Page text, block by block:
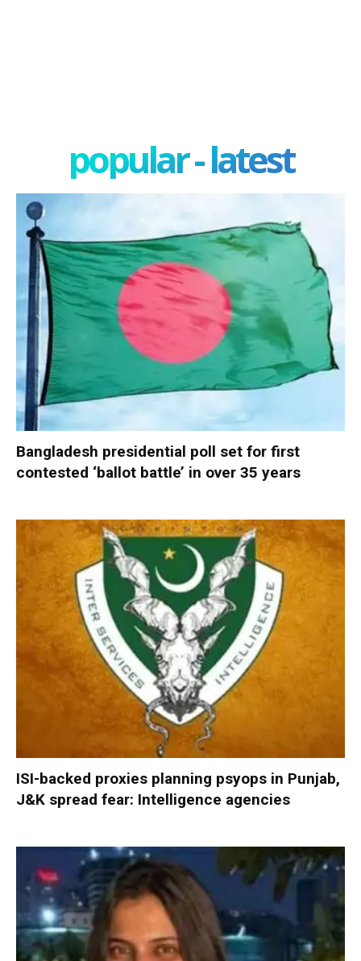
popular - latest
Bangladesh presidential poll set for first
contested ‘ballot battle’ in over 35 years
ISI-backed proxies planning psyops in Punjab,
J&K spread fear: Intelligence agencies